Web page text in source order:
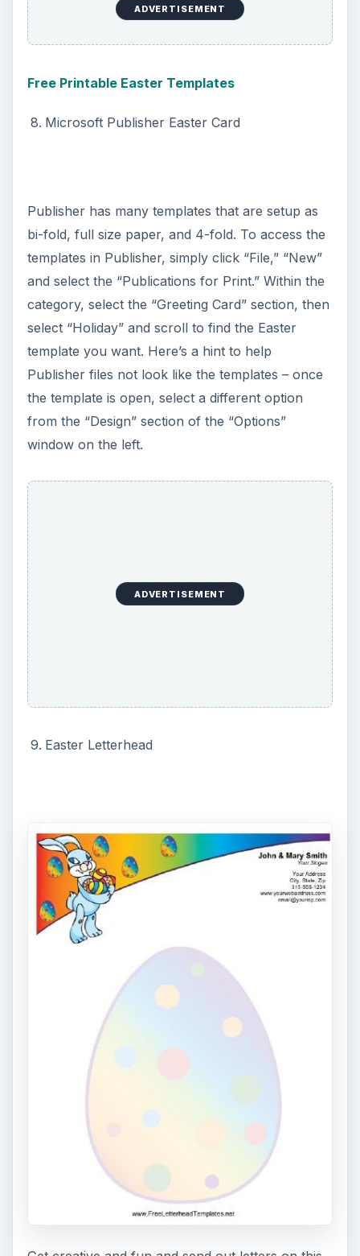
Letterhead Templates offers quite a few Easter
Letterhead templates all downloadable for
Microsoft Word.
Using these Easter bunny templates allows you
to simply insert text and print. These may be used
for personalized letters during the Easter and
spring season; or they may be used for any other
announcement you wish to create with an Easter
bunny image.
Use these Easter Bunny Templates to create
scrapbook pages, invitations, or thank you cards,
to create a memorable Easter. Enjoy using
desktop publishing software to transform your
communication during Easter.
If you like these templates, you may also want to
try these
More from Tech
7 Tips for Shooting Magic Hour
Ask any photographer and they will tell you
that one of the most important elements in
photography is light. Magic hour …